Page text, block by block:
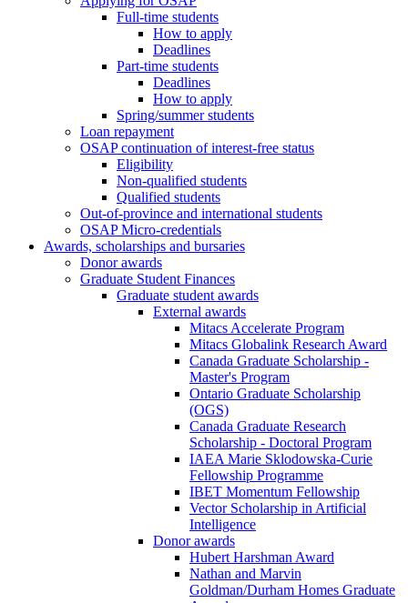
Full-time students
How to apply
Deadlines
Part-time students
Deadlines
How to apply
Spring/summer students
Loan repayment
OSAP continuation of interest-free status
Eligibility
Non-qualified students
Qualified students
Out-of-province and international students
OSAP Micro-credentials
Awards, scholarships and bursaries
Donor awards
Graduate Student Finances
Graduate student awards
External awards
Mitacs Accelerate Program
Mitacs Globalink Research Award
Canada Graduate Scholarship -
Master's Program
Ontario Graduate Scholarship
(OGS)
Canada Graduate Research
Scholarship - Doctoral Program
IAEA Marie Sklodowska-Curie
Fellowship Programme
IBET Momentum Fellowship
Vector Scholarship in Artificial
Intelligence
Donor awards
Hubert Harshman Award
Nathan and Marvin
Goldman/Durham Homes Graduate